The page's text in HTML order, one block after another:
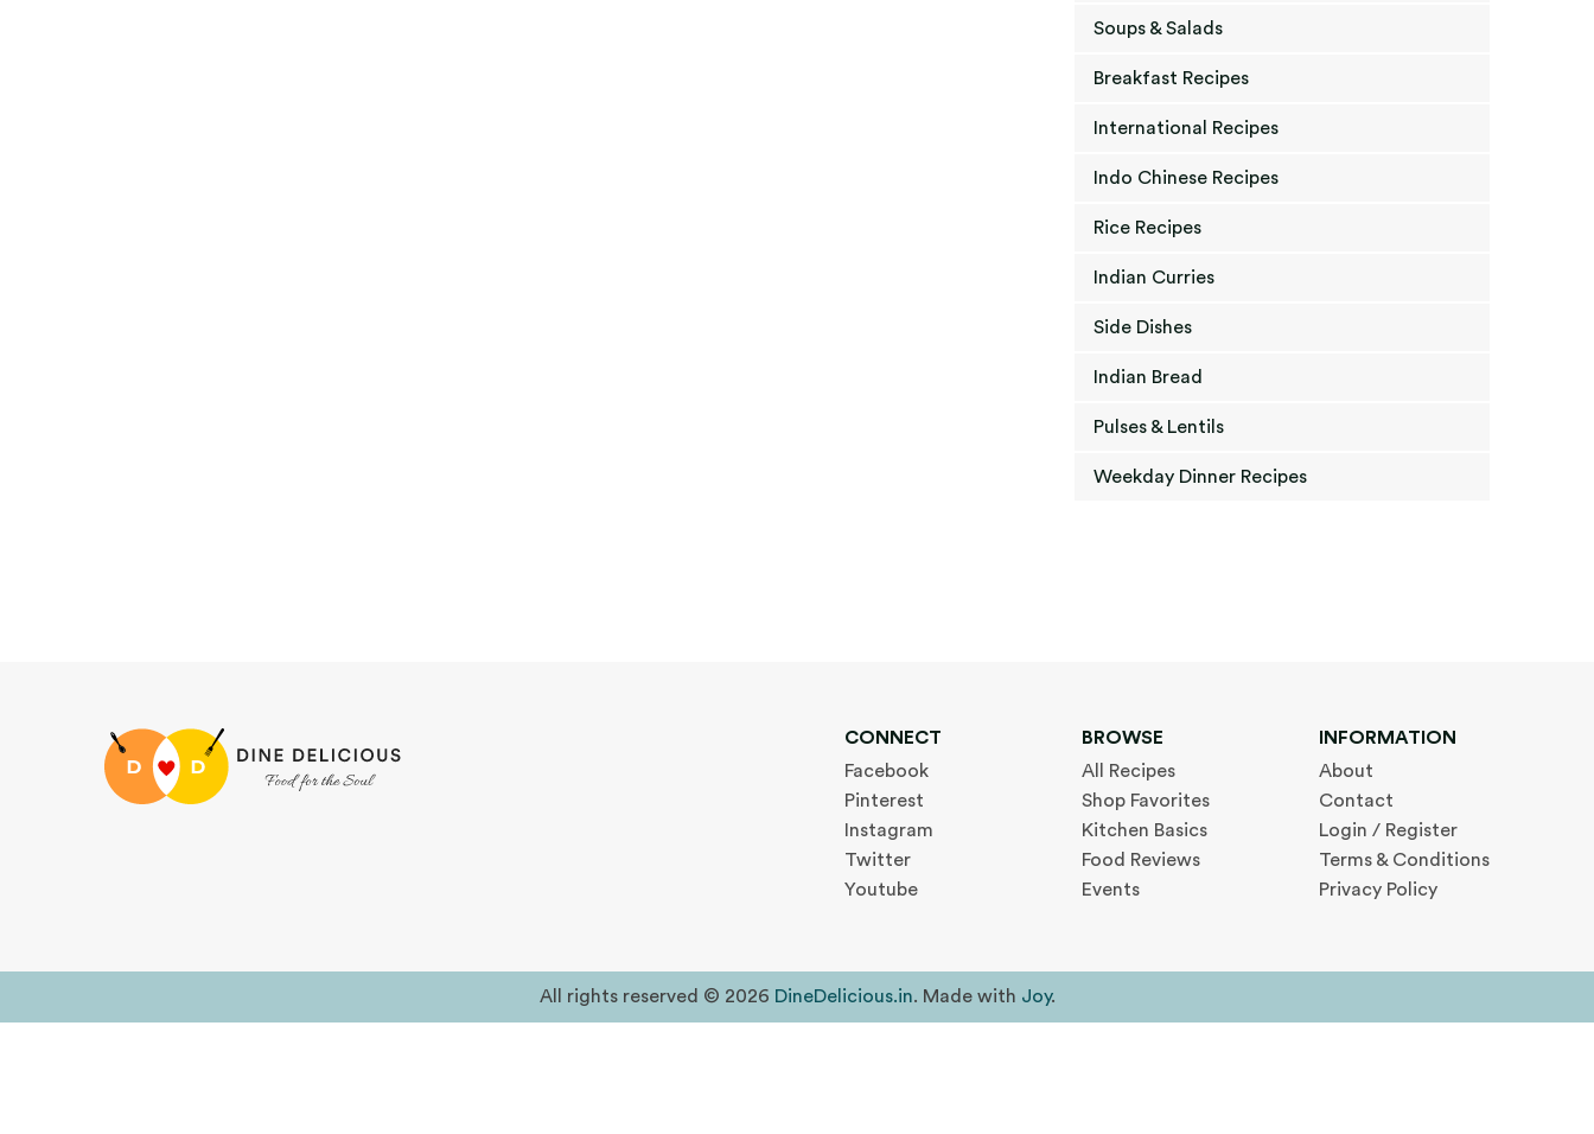
Soups & Salads
Breakfast Recipes
International Recipes
Indo Chinese Recipes
Rice Recipes
Indian Curries
Side Dishes
Indian Bread
Pulses & Lentils
Weekday Dinner Recipes
CONNECT
Facebook
Pinterest
Instagram
Twitter
Youtube
BROWSE
All Recipes
Shop Favorites
Kitchen Basics
Food Reviews
Events
INFORMATION
About
Contact
Login / Register
Terms & Conditions
Privacy Policy
All rights reserved © 2026 DineDelicious.in. Made with Joy.